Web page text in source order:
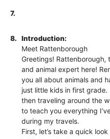
7.
8.
Introduction:
Meet Rattenborough
Greetings! Rattenborough,
and animal expert here!
you all about animals and
just little kids in first grade.
then traveling around the
to teach you everything
during my travels.
First, let’s take a quick